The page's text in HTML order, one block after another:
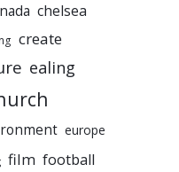
chelsea
create
ealing
europe
film football